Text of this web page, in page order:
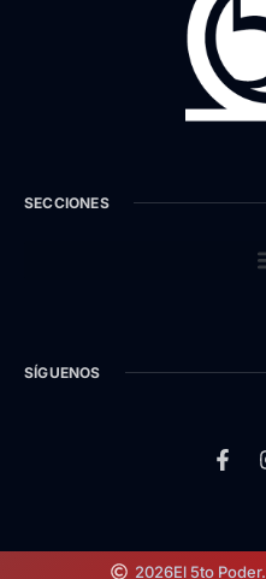
SECCIONES
SÍGUENOS
2026El 5to Poder.